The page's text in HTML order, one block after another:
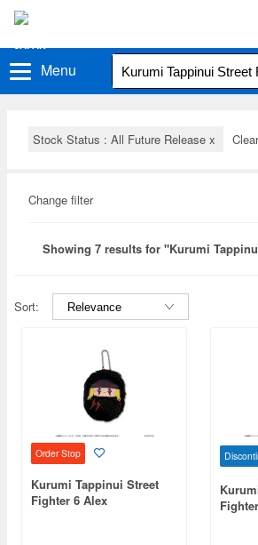
Menu
Stock Status : All Future Release x
Change filter
Showing 7 results for "Kurumi
Sort:
Order Stop
Kurumi Tappinui Street
Fighter 6 Alex